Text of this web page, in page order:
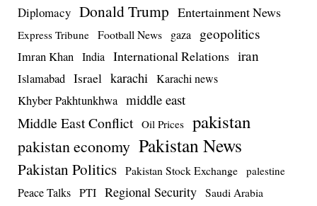
Diplomacy Donald Trump Entertainment News
Express Tribune Football News gaza geopolitics
Imran Khan India International Relations iran
Islamabad Israel karachi Karachi news
Khyber Pakhtunkhwa middle east
Middle East Conflict Oil Prices pakistan
pakistan economy Pakistan News
Pakistan Politics Pakistan Stock Exchange palestine
Peace Talks PTI Regional Security Saudi Arabia